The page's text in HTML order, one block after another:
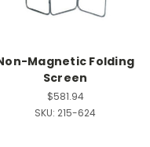
Magnetic Folding
Screen
$581.94
SKU: 215-624